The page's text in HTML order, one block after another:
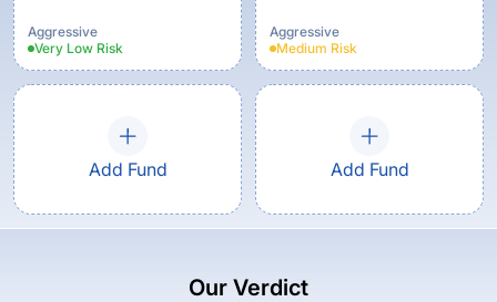
Aggressive
Very Low Risk
Aggressive
Medium Risk
Add Fund Add Fund
Our Verdict